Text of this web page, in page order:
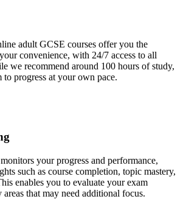
adult GCSE courses offer you the
convenience, with 24/7 access to all
we recommend around 100 hours of study,
to progress at your own pace.
your progress and performance,
such as course completion, topic mastery,
enables you to evaluate your exam
that may need additional focus.